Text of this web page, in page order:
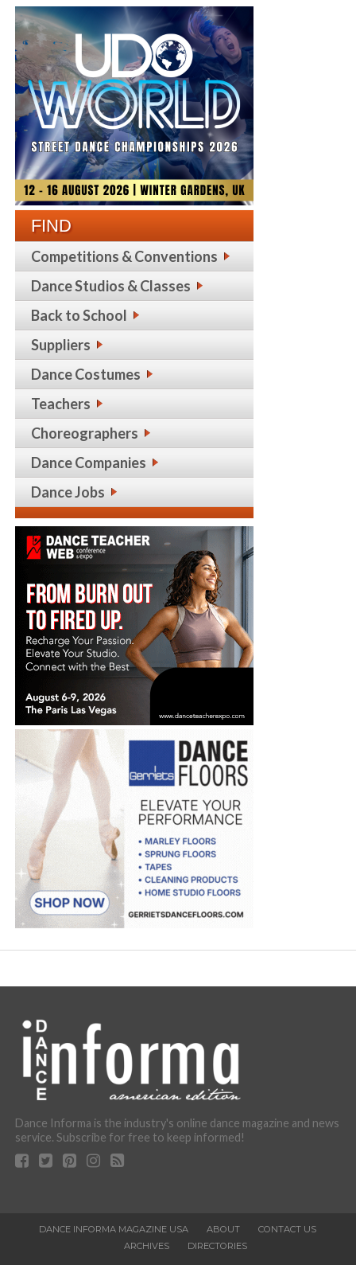
FIND
Competitions & Conventions
Dance Studios & Classes
Back to School
Suppliers
Dance Costumes
Teachers
Choreographers
Dance Companies
Dance Jobs
Dance Informa is the industry's online dance magazine and news
service. Subscribe for free to keep informed!
DANCE INFORMA MAGAZINE USA ABOUT
CONTACT US
ARCHIVES
DIRECTORIES